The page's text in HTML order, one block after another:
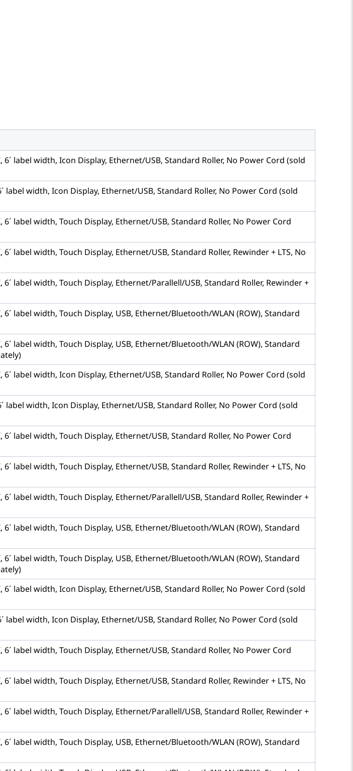
label width, Icon Display, Ethernet/USB, Standard Roller, No Power Cord (sold
label width, Icon Display, Ethernet/USB, Standard Roller, No Power Cord (sold
label width, Touch Display, Ethernet/USB, Standard Roller, No Power Cord
label width, Touch Display, Ethernet/USB, Standard Roller, Rewinder + LTS, No
label width, Touch Display, Ethernet/Parallell/USB, Standard Roller, Rewinder +
label width, Touch Display, USB, Ethernet/Bluetooth/WLAN (ROW), Standard
label width, Touch Display, USB, Ethernet/Bluetooth/WLAN (ROW), Standard
label width, Icon Display, Ethernet/USB, Standard Roller, No Power Cord (sold
label width, Icon Display, Ethernet/USB, Standard Roller, No Power Cord (sold
label width, Touch Display, Ethernet/USB, Standard Roller, No Power Cord
label width, Touch Display, Ethernet/USB, Standard Roller, Rewinder + LTS, No
label width, Touch Display, Ethernet/Parallell/USB, Standard Roller, Rewinder +
label width, Touch Display, USB, Ethernet/Bluetooth/WLAN (ROW), Standard
label width, Touch Display, USB, Ethernet/Bluetooth/WLAN (ROW), Standard
label width, Icon Display, Ethernet/USB, Standard Roller, No Power Cord (sold
label width, Icon Display, Ethernet/USB, Standard Roller, No Power Cord (sold
label width, Touch Display, Ethernet/USB, Standard Roller, No Power Cord
label width, Touch Display, Ethernet/USB, Standard Roller, Rewinder + LTS, No
label width, Touch Display, Ethernet/Parallell/USB, Standard Roller, Rewinder +
label width, Touch Display, USB, Ethernet/Bluetooth/WLAN (ROW), Standard